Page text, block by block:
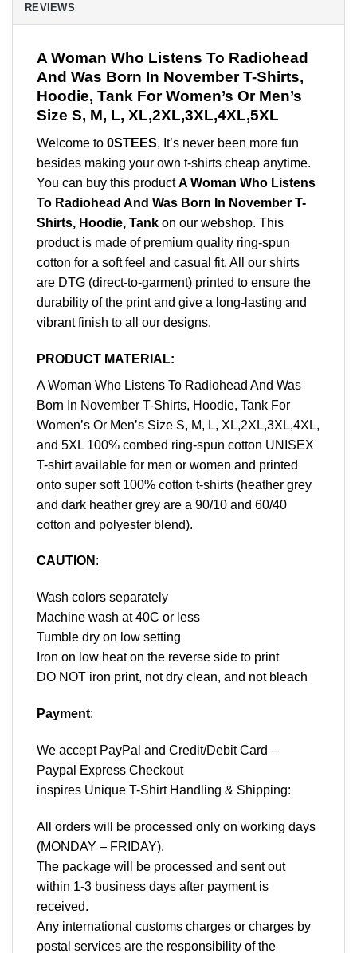
REVIEWS
A Woman Who Listens To Radiohead
And Was Born In November T-Shirts,
Hoodie, Tank For Women’s Or Men’s
Size S, M, L, XL,2XL,3XL,4XL,5XL
Welcome to 0STEES, It’s never been more fun
besides making your own t-shirts cheap anytime.
You can buy this productA Woman Who Listens
To Radiohead And Was Born In November T-
Shirts, Hoodie, Tank on our webshop. This
product is made of premium quality ring-spun
cotton for a soft feel and casual fit. All our shirts
are DTG (direct-to-garment) printed to ensure the
durability of the print and give a long-lasting and
vibrant finish to all our designs.
PRODUCT MATERIAL:
A Woman Who Listens To Radiohead And Was
Born In November T-Shirts, Hoodie, Tank For
Women’s Or Men’s Size S, M, L, XL,2XL,3XL,4XL,
and 5XL 100% combed ring-spun cotton UNISEX
T-shirt available for men or women and printed
onto super soft 100% cotton t-shirts (heather grey
and dark heather grey are a 90/10 and 60/40
cotton and polyester blend).
CAUTION :
Wash colors separately
Machine wash at 40C or less
Tumble dry on low setting
Iron on low heat on the reverse side to print
DO NOT iron print, not dry clean, and not bleach
Payment:
We accept PayPal and Credit/Debit Card –
Paypal Express Checkout
inspires Unique T-Shirt Handling & Shipping:
All orders will be processed only on working days
(MONDAY – FRIDAY).
The package will be processed and sent out
within 1-3 business days after payment is
received.
Any international customs charges or charges by
postal services are the responsibility of the